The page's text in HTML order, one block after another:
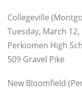
Collegeville
Tuesday, March
Perkiomen High
509 Gravel Pike
New Bloomfield